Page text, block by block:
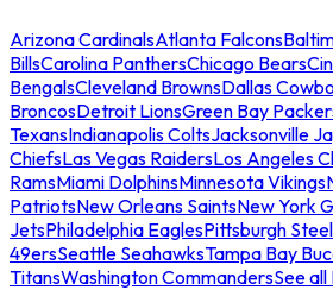
Arizona CardinalsAtlanta Falcons
BillsCarolina PanthersChicago Bears
BengalsCleveland BrownsDallas
BroncosDetroit LionsGreen Bay
TexansIndianapolis ColtsJacksonville
ChiefsLas Vegas RaidersLos Angeles
RamsMiami DolphinsMinnesota Vikings
PatriotsNew Orleans SaintsNew York
JetsPhiladelphia EaglesPittsburgh
49ersSeattle SeahawksTampa Bay
TitansWashington CommandersSee